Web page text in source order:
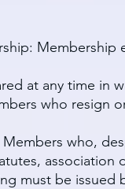
at any time in
who resign
who,
must be issued